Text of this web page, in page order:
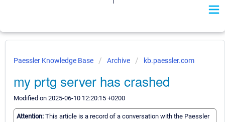
Paessler Knowledge Base Archive kb.paessler.com
my prtg server has crashed
Modified on 2025-06-10 12:20:15 +0200
Attention: This article is a record of a conversation with the Paessler